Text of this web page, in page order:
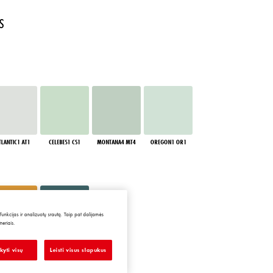
AT1 CELEBES1 CS1 MONTANA4 MT4 OREGON1 OR1
GLASS EMERALD OASE
ir analizuotų srautą. Taip pat dalijamės
visų Leisti visus slapukus